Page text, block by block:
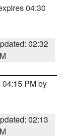
04:30
02:32
PM by
02:13